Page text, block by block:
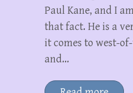
Paul Kane, and I
that fact. He is a
it comes to west-
and…